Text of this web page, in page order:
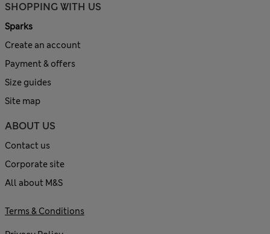
SHOPPING WITH US
Sparks
Create an account
Payment & offers
Size guides
Site map
ABOUT US
Contact us
Corporate site
All about M&S
Terms & Conditions